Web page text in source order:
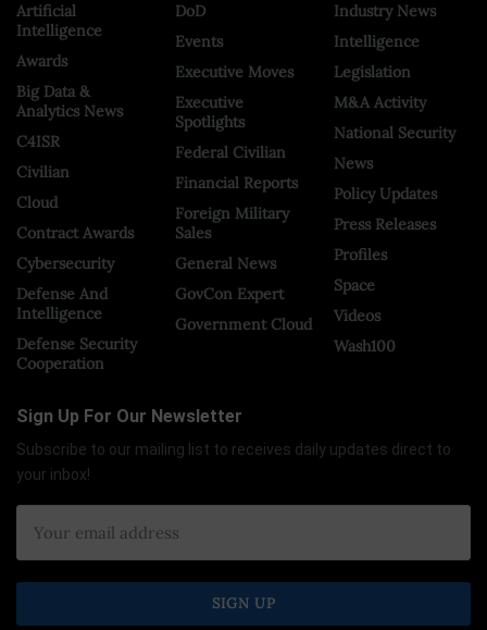
Artificial
Intelligence
Awards
Big Data &
Analytics News
C4ISR
Civilian
Cloud
Contract Awards
Cybersecurity
Defense And
Intelligence
Defense Security
Cooperation
DoD
Events
Executive Moves
Executive
Spotlights
Federal Civilian
Financial Reports
Foreign Military
Sales
General News
GovCon Expert
Government Cloud
Industry News
Intelligence
Legislation
M&A Activity
National Security
News
Policy Updates
Press Releases
Profiles
Space
Videos
Wash100
Sign Up For Our Newsletter
Subscribe to our mailing list to receives daily updates direct to
your inbox!